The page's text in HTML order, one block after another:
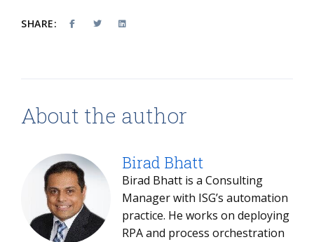
SHARE:
About the author
Birad Bhatt
Birad Bhatt is a Consulting
Manager with ISG’s automation
practice. He works on deploying
RPA and process orchestration